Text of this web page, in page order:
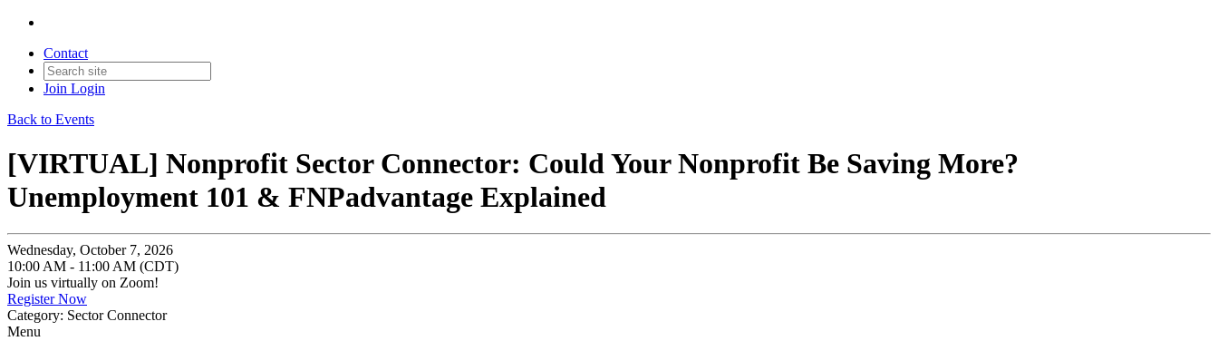
Contact
Join Login
Back to Events
[VIRTUAL] Nonprofit Sector Connector: Could Your Nonprofit Be Saving More?
Unemployment 101 & FNPadvantage Explained
Wednesday, October 7, 2026
10:00 AM - 11:00 AM (CDT)
Join us virtually on Zoom!
Register Now
Category: Sector Connector
Menu